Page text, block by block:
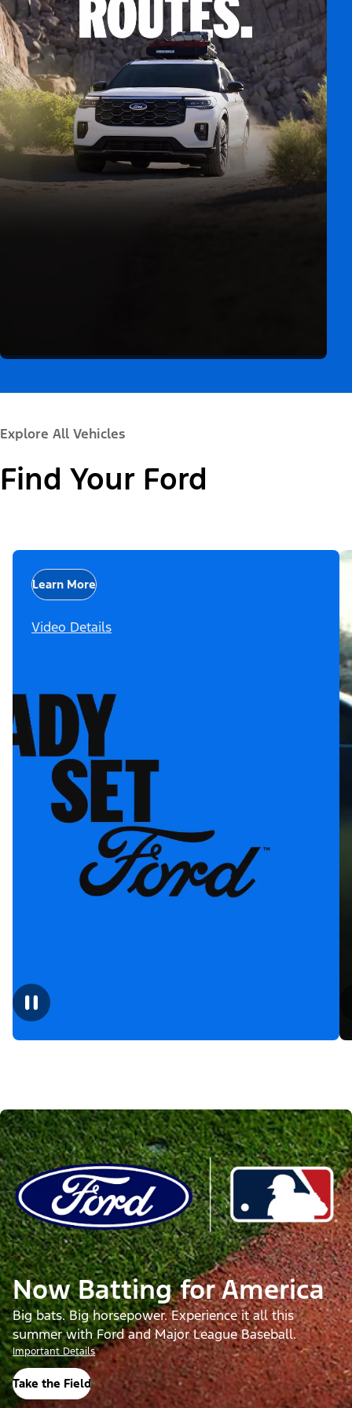
Explore All Vehicles
Find Your Ford
Learn More
Video Details
Now Batting for America
Big bats. Big horsepower. Experience it all this
summer with Ford and Major League Baseball.
Important Details
Take the Field